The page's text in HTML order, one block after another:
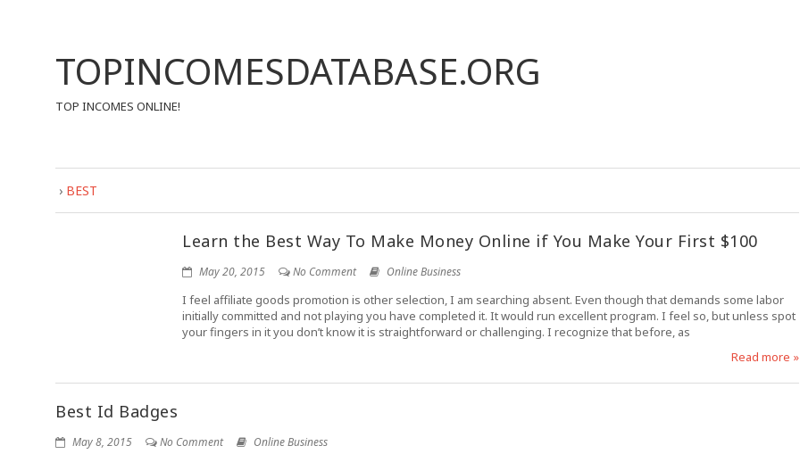
TOPINCOMESDATABASE.ORG
TOP INCOMES ONLINE!
› BEST
Learn the Best Way To Make Money Online if You Make Your First $100
May 20, 2015 No Comment Online Business
I feel affiliate goods promotion is other selection, I am searching absent. Even though that demands some labor
initially committed and not playing you have completed it. It would run excellent program. I feel so, but unless spot
your fingers in it you don’t know it is straightforward or challenging. I recognize that before, as
Read more »
Best Id Badges
May 8, 2015 No Comment Online Business